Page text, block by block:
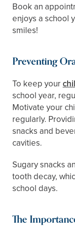
Book an
enjoys a school
smiles!
Preventing
To keep your
school year,
Motivate your
regularly.
snacks and
cavities.
Sugary snacks
tooth decay,
school days.
The